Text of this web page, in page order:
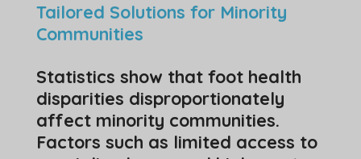
Tailored Solutions for Minority
Communities
Statistics show that foot health
disparities disproportionately
affect minority communities.
Factors such as limited access to